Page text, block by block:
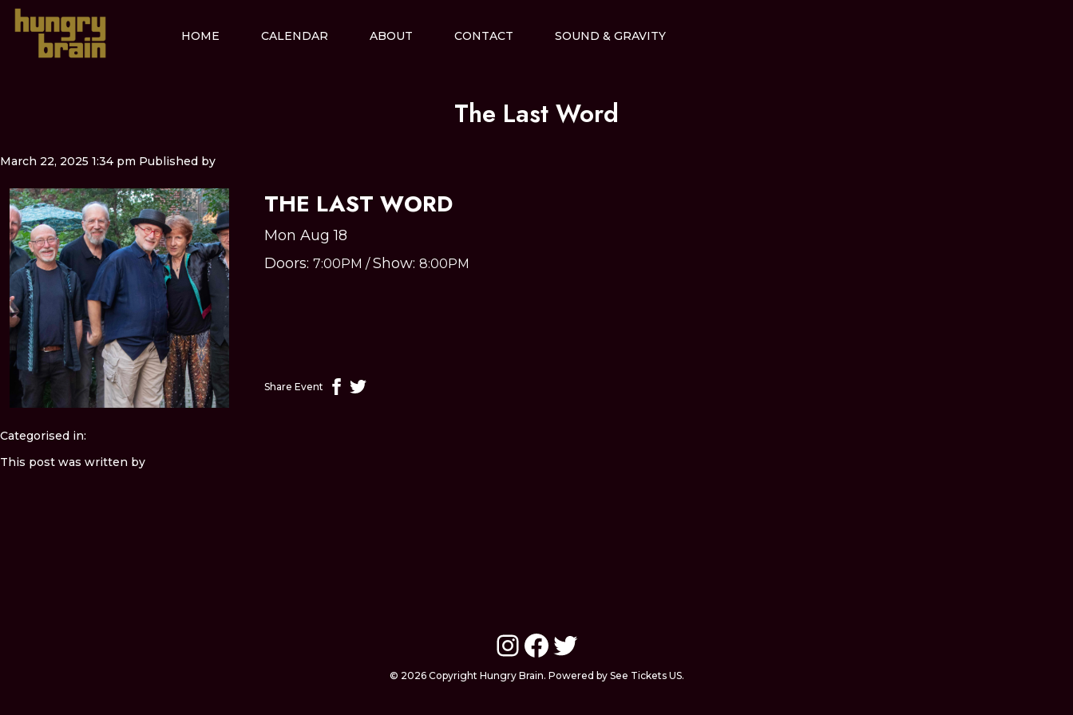
HOME CALENDAR ABOUT CONTACT SOUND & GRAVITY
The Last Word
March 22, 2025 1:34 pm Published by
THE LAST WORD
Mon Aug 18
Doors: 7:00PM /Show: 8:00PM
Share Event
Categorised in:
This post was written by
Instagram
Facebook
Twitter
© 2026 Copyright Hungry Brain. Powered by See Tickets US.